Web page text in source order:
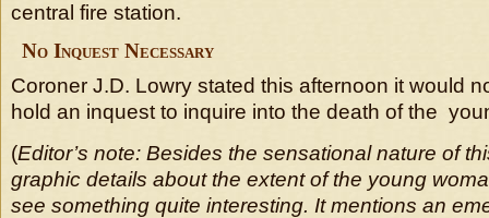
central fire station.
No Inquest Necessary
Coroner J.D. Lowry stated this afternoon it would
hold an inquest to inquire into the death of the
(Editor’s note: Besides the sensational nature of
graphic details about the extent of the young
see something quite interesting. It mentions an